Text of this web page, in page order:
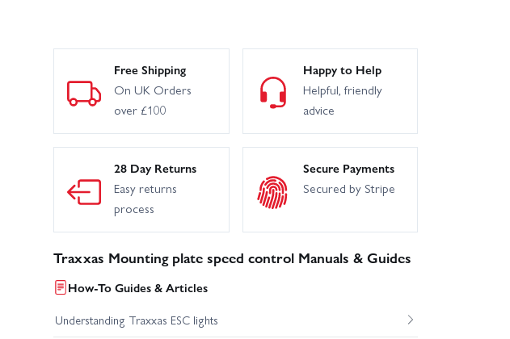
Free Shipping
On UK Orders
over £100
Happy to Help
Helpful, friendly
advice
28 Day Returns
Easy returns
process
Secure Payments
Secured by Stripe
Traxxas Mounting plate speed control Manuals & Guides
How-To Guides & Articles
Understanding Traxxas ESC lights